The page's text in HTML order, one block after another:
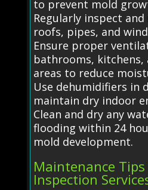
to prevent mold
Regularly inspect
roofs, pipes, and
Ensure proper
bathrooms, kitchens,
areas to reduce
Use dehumidifiers in
maintain dry indoor
Clean and dry any
flooding within 24
mold development.
Maintenance
Inspection